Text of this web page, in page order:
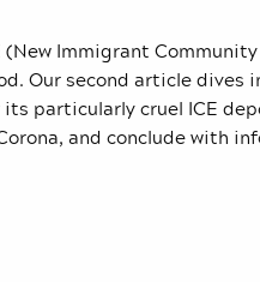
Immigrant
Our second article
particularly cruel ICE
and conclude with